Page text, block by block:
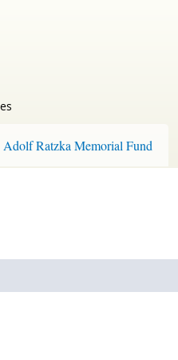
Adolf Ratzka Memorial Fund